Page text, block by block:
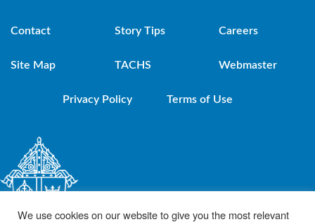
Contact Story Tips Careers
Site Map TACHS Webmaster
Privacy Policy Terms of Use
We use cookies on our website to give you the most relevant